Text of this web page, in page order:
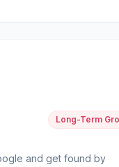
Long-Term
and get found by